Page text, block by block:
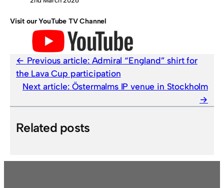
Visit our YouTube TV Channel
Previous article: Admiral “England” shirt for
the Lava Cup participation
Next article: Östermalms IP venue in Stockholm
Related posts